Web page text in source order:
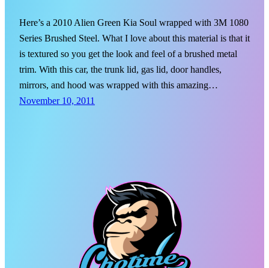
Here’s a 2010 Alien Green Kia Soul wrapped with 3M 1080
Series Brushed Steel. What I love about this material is that it
is textured so you get the look and feel of a brushed metal
trim. With this car, the trunk lid, gas lid, door handles,
mirrors, and hood was wrapped with this amazing…
November 10, 2011